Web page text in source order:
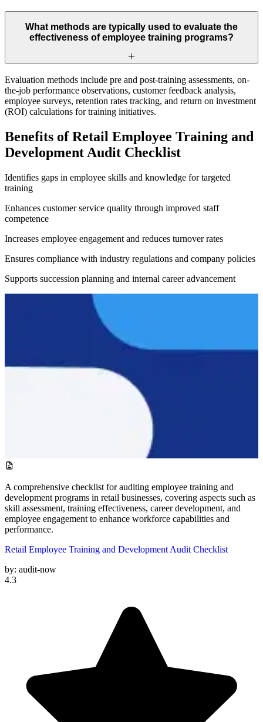
What methods are typically used to evaluate the
effectiveness of employee training programs?
Evaluation methods include pre and post-training assessments, on-
the-job performance observations, customer feedback analysis,
employee surveys, retention rates tracking, and return on investment
(ROI) calculations for training initiatives.
Benefits of Retail Employee Training and
Development Audit Checklist
Identifies gaps in employee skills and knowledge for targeted
training
Enhances customer service quality through improved staff
competence
Increases employee engagement and reduces turnover rates
Ensures compliance with industry regulations and company policies
Supports succession planning and internal career advancement
A comprehensive checklist for auditing employee training and
development programs in retail businesses, covering aspects such as
skill assessment, training effectiveness, career development, and
employee engagement to enhance workforce capabilities and
performance.
Retail Employee Training and Development Audit Checklist
by: audit-now
4.3